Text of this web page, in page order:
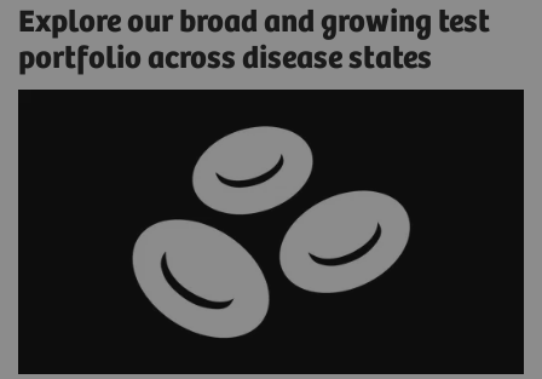
Explore our broad and growing test
portfolio across disease states